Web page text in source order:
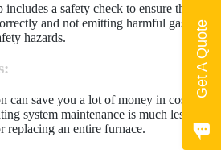
a safety check to ensure that
and not emitting harmful gases. It
hazards.
can save you a lot of money in costly
system maintenance is much less
replacing an entire furnace.
Get A Quote